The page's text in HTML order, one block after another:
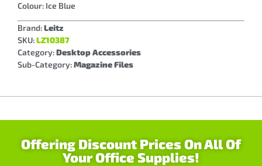
Colour: Ice Blue
Brand:Leitz
SKU:LZ10387
Category:Desktop Accessories
Sub-Category:Magazine Files
Offering Discount Prices On All Of
Your Office Supplies!